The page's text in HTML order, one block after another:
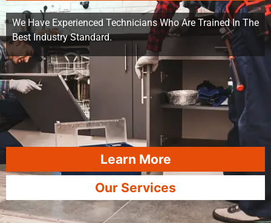
We Have Experienced Technicians Who Are Trained In The
Best Industry Standard.
Learn More
Our Services